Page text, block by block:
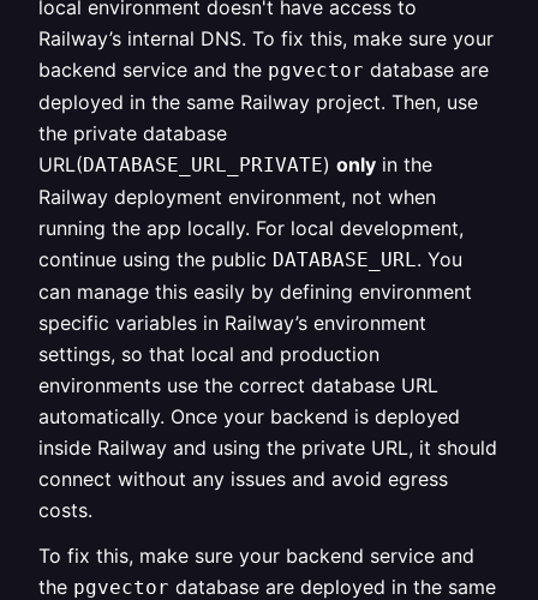
local environment doesn't have access to
Railway’s internal DNS. To fix this, make sure your
backend service and the pgvector database are
deployed in the same Railway project. Then, use
the private database
URL(DATABASE_URL_PRIVATE) only in the
Railway deployment environment, not when
running the app locally. For local development,
continue using the public DATABASE_URL. You
can manage this easily by defining environment
specific variables in Railway’s environment
settings, so that local and production
environments use the correct database URL
automatically. Once your backend is deployed
inside Railway and using the private URL, it should
connect without any issues and avoid egress
costs.
To fix this, make sure your backend service and
the pgvector database are deployed in the same